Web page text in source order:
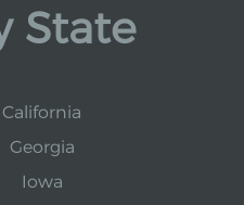
State
California
Georgia
Iowa